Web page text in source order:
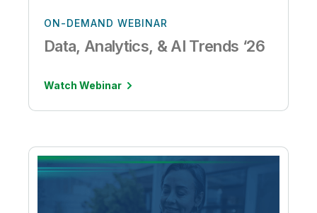
ON-DEMAND WEBINAR
Data, Analytics, & AI Trends ‘26
Watch Webinar